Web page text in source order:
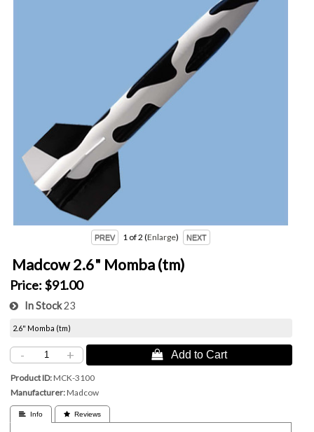
1 of 2 Enlarge
Madcow 2.6" Momba (tm)
Price: $91.00
In Stock23
2.6" Momba (tm)
- +  Add to Cart
Product ID MCK-3100
Manufacturer Madcow
 Info  Reviews